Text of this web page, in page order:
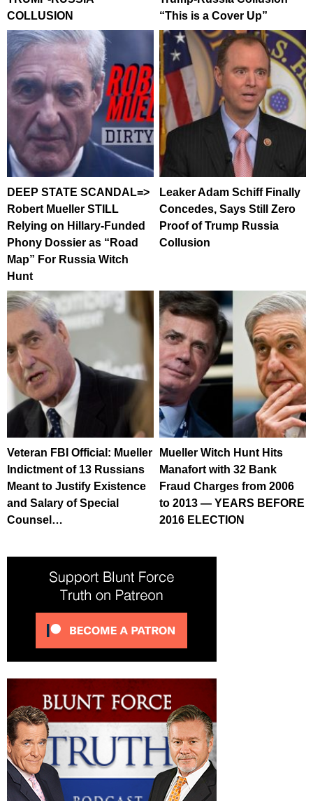
COLLUSION
“This is a Cover Up”
DEEP STATE SCANDAL=>
Robert Mueller STILL
Relying on Hillary-Funded
Phony Dossier as “Road
Map” For Russia Witch
Hunt
Leaker Adam Schiff Finally
Concedes, Says Still Zero
Proof of Trump Russia
Collusion
Veteran FBI Official: Mueller
Indictment of 13 Russians
Meant to Justify Existence
and Salary of Special
Counsel…
Mueller Witch Hunt Hits
Manafort with 32 Bank
Fraud Charges from 2006
to 2013 — YEARS BEFORE
2016 ELECTION